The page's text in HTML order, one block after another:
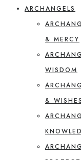
ARCHANGELS
& MERCY
WISDOM
& WISHES